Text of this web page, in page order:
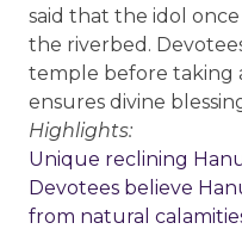
said that the idol
the riverbed.
temple before taking
ensures divine
Highlights:
Unique reclining
Devotees believe
from natural